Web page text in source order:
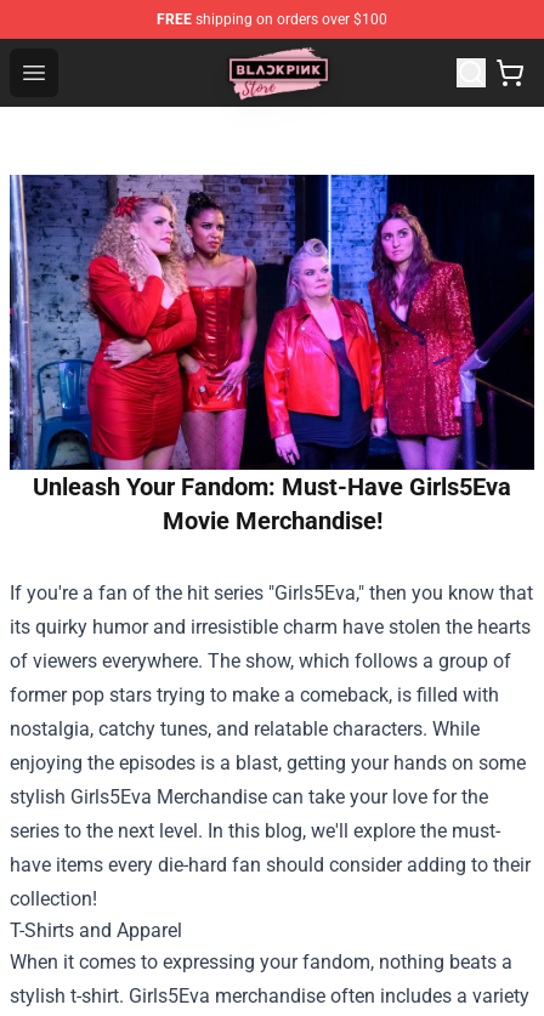
FREE shipping on orders over $100
Open menu
Blackpink Store - Official Blackpink Merchandise Shop
Unleash Your Fandom: Must-Have Girls5Eva
Movie Merchandise!
If you're a fan of the hit series "Girls5Eva," then you know that
its quirky humor and irresistible charm have stolen the hearts
of viewers everywhere. The show, which follows a group of
former pop stars trying to make a comeback, is filled with
nostalgia, catchy tunes, and relatable characters. While
enjoying the episodes is a blast, getting your hands on some
stylish Girls5Eva Merchandise can take your love for the
series to the next level. In this blog, we'll explore the must-
have items every die-hard fan should consider adding to their
collection!
T-Shirts and Apparel
When it comes to expressing your fandom, nothing beats a
stylish t-shirt. Girls5Eva merchandise often includes a variety